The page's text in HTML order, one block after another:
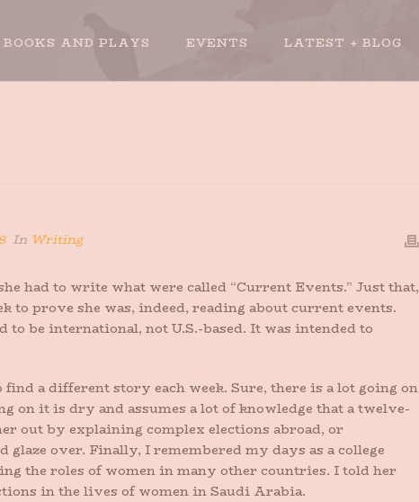
BOOKS AND PLAYS EVENTS LATEST + BLOG
In Writing
had to write what were called “Current Events.” Just that,
to prove she was, indeed, reading about current events.
to be international, not U.S.-based. It was intended to
a different story each week. Sure, there is a lot going on
on it is dry and assumes a lot of knowledge that a twelve-
out by explaining complex elections abroad, or
glaze over. Finally, I remembered my days as a college
the roles of women in many other countries. I told her
in the lives of women in Saudi Arabia.